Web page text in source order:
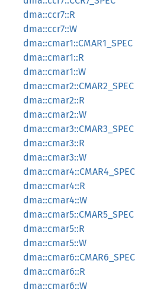
dma::ccr7::R
dma::ccr7::W
dma::cmar1::CMAR1_SPEC
dma::cmar1::R
dma::cmar1::W
dma::cmar2::CMAR2_SPEC
dma::cmar2::R
dma::cmar2::W
dma::cmar3::CMAR3_SPEC
dma::cmar3::R
dma::cmar3::W
dma::cmar4::CMAR4_SPEC
dma::cmar4::R
dma::cmar4::W
dma::cmar5::CMAR5_SPEC
dma::cmar5::R
dma::cmar5::W
dma::cmar6::CMAR6_SPEC
dma::cmar6::R
dma::cmar6::W